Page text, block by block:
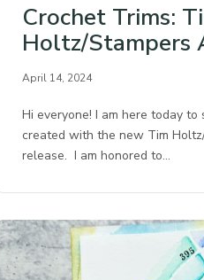
Crochet Trims:
Holtz/Stampers
April 14, 2024
Hi everyone! I am here today
created with the new Tim
release. I am honored to…